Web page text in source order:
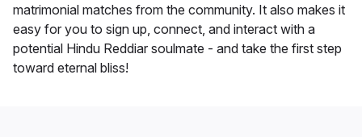
matrimonial matches from the community. It also makes it
easy for you to sign up, connect, and interact with a
potential Hindu Reddiar soulmate - and take the first step
toward eternal bliss!